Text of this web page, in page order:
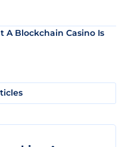
and Stablecoins
A Blockchain Casino Is